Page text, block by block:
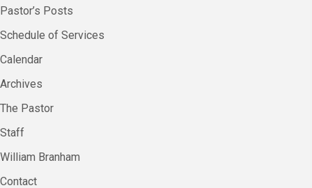
Pastor’s Posts
Schedule of Services
Calendar
Archives
The Pastor
Staff
William Branham
Contact